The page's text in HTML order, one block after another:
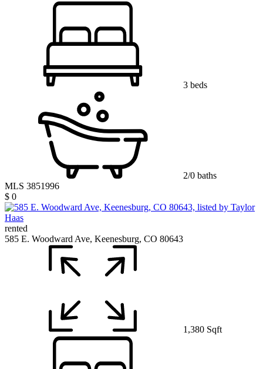
3 beds
2/0 baths
MLS 3851996
$ 0
rented
585 E. Woodward Ave, Keenesburg, CO 80643
1,380 Sqft